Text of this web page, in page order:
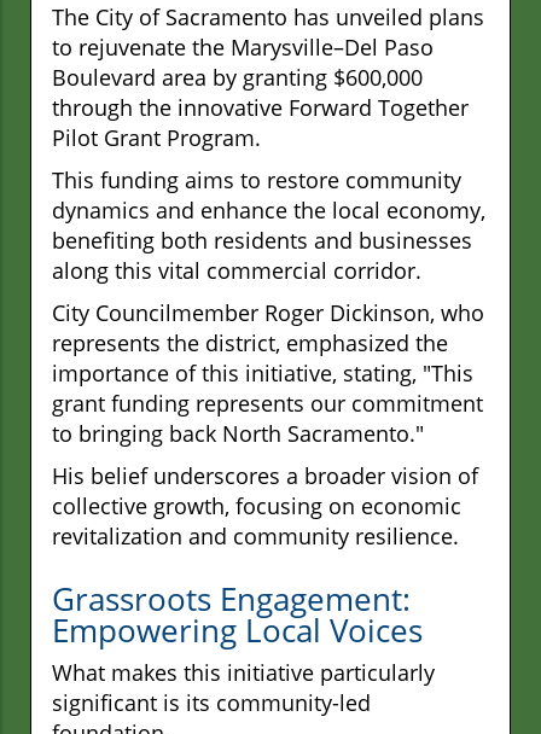
The City of Sacramento has unveiled plans
to rejuvenate the Marysville–Del Paso
Boulevard area by granting $600,000
through the innovative Forward Together
Pilot Grant Program.
This funding aims to restore community
dynamics and enhance the local economy,
benefiting both residents and businesses
along this vital commercial corridor.
City Councilmember Roger Dickinson, who
represents the district, emphasized the
importance of this initiative, stating, "This
grant funding represents our commitment
to bringing back North Sacramento."
His belief underscores a broader vision of
collective growth, focusing on economic
revitalization and community resilience.
Grassroots Engagement:
Empowering Local Voices
What makes this initiative particularly
significant is its community-led